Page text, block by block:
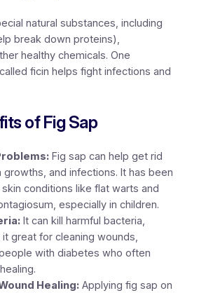
natural substances, including
break down proteins),
healthy chemicals. One
ficin helps fight infections and
of Fig Sap
Fig sap can help get rid
and infections. It has been
conditions like flat warts and
especially in children.
It can kill harmful bacteria,
great for cleaning wounds,
with diabetes who often
Healing:Applying fig sap on